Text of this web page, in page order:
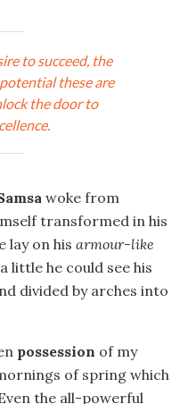
to succeed, the
these are
the door to
woke from
transformed in his
lay on his armour-like
little he could see his
divided by arches into
possession of my
of spring which
the all-powerful